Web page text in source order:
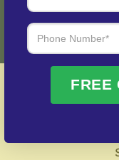
Best 06371